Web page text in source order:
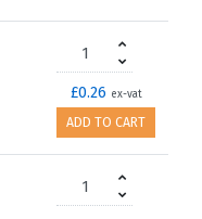
£0.26 ex-vat
ADD TO CART